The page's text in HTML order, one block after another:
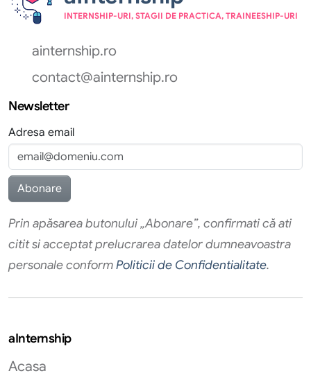
INTERNSHIP-URI, STAGII DE PRACTICA, TRAINEESHIP-URI
ainternship.ro
contact@ainternship.ro
Newsletter
Adresa email
Prin apăsarea butonului „Abonare”, confirmati că ati
citit si acceptat prelucrarea datelor dumneavoastra
personale conformPoliticii de Confidentialitate.
aInternship
Acasa